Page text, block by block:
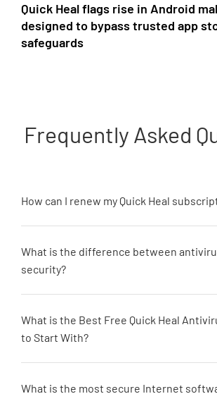
Quick Heal flags rise in Android
designed to bypass trusted app
safeguards
Frequently Asked
How can I renew my Quick Heal
What is the difference between
security?
What is the Best Free Quick Heal
to Start With?
What is the most secure Internet